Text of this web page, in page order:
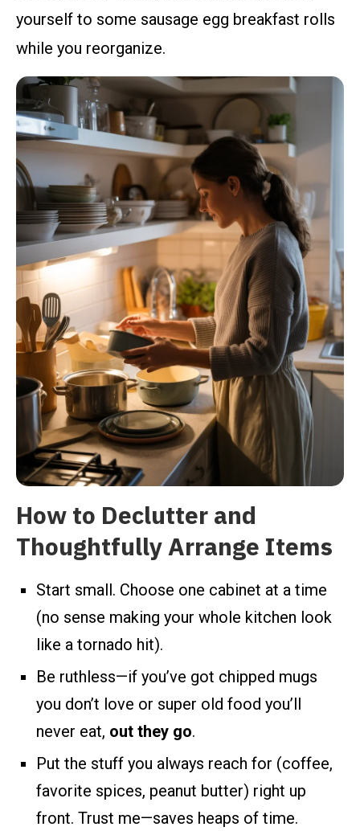
yourself to some sausage egg breakfast rolls
while you reorganize.
How to Declutter and
Thoughtfully Arrange Items
Start small. Choose one cabinet at a time
(no sense making your whole kitchen look
like a tornado hit).
Be ruthless—if you’ve got chipped mugs
you don’t love or super old food you’ll
never eat, out they go.
Put the stuff you always reach for (coffee,
favorite spices, peanut butter) right up
front. Trust me—saves heaps of time.